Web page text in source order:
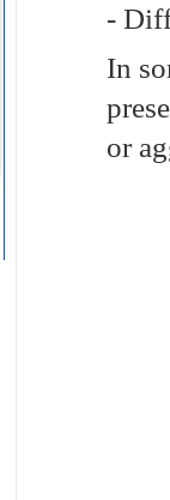
-
In
or